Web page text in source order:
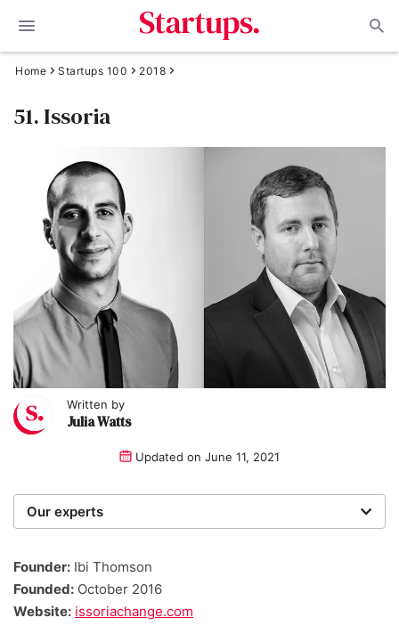
Home Startups 100 2018
51. Issoria
Written by
Julia Watts
Updated on June 11, 2021
Our experts
researchers providing you with the best advice with
zero bias or partiality.
Founder: Ibi Thomson
Founded: October 2016
Website: issoriachange.com